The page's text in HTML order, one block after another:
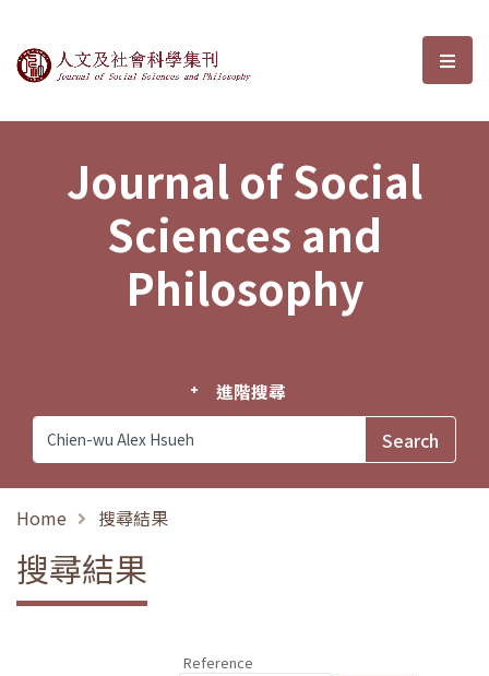
Journal of Social Sciences and選
Journal of Social
Sciences and
Philosophy
進階搜尋
Home 搜尋結果
搜尋結果
Reference